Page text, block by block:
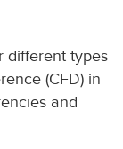
different types
(CFD) in
and